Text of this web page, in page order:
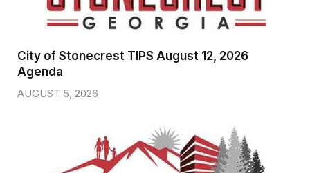
City of Stonecrest TIPS August 12, 2026
Agenda
AUGUST 5, 2026